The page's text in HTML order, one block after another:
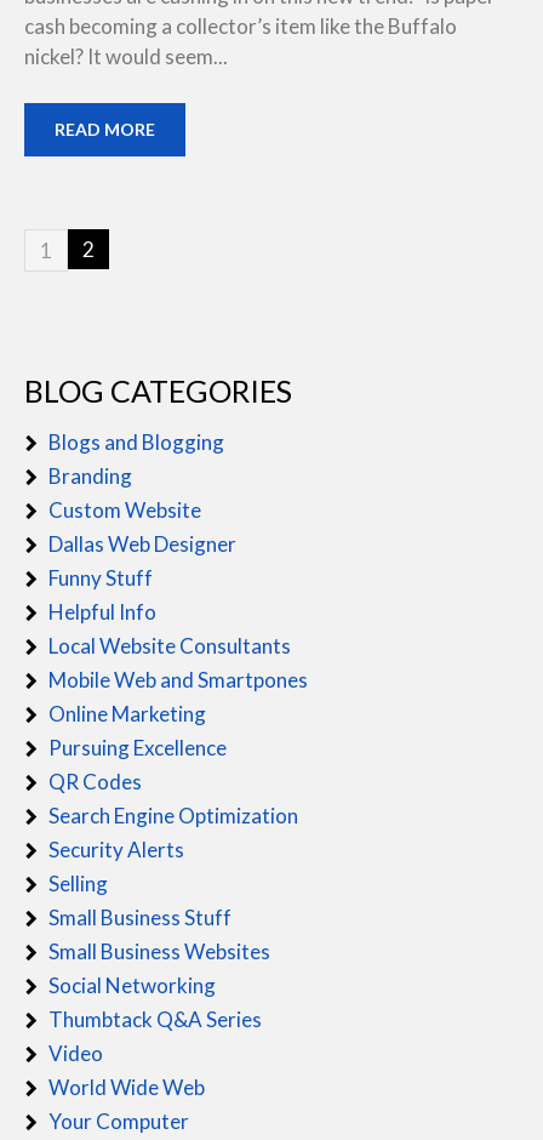
cash becoming a collector’s item like the Buffalo
nickel? It would seem...
READ MORE
1 2
BLOG CATEGORIES
Blogs and Blogging
Branding
Custom Website
Dallas Web Designer
Funny Stuff
Helpful Info
Local Website Consultants
Mobile Web and Smartpones
Online Marketing
Pursuing Excellence
QR Codes
Search Engine Optimization
Security Alerts
Selling
Small Business Stuff
Small Business Websites
Social Networking
Thumbtack Q&A Series
Video
World Wide Web
Your Computer